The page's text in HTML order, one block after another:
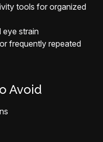
tools for organized
eye strain
frequently repeated
Avoid